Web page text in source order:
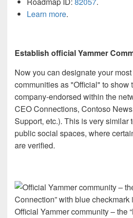
Learn more.
Establish official Yammer
Now you can designate your
communities as "Official" to show
company-endorsed within the
CEO Connections, Contoso
Support, etc.). This is very similar
public social spaces, where
are verified.
Official Yammer community – the